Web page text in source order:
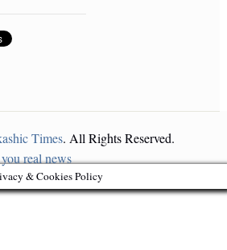
Times. All Rights Reserved.
real news
& Cookies Policy